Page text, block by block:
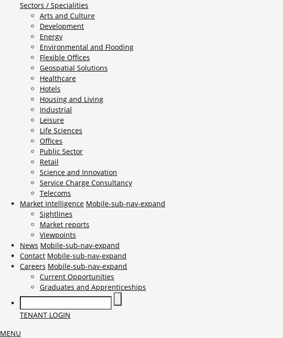
Sectors / Specialities
Arts and Culture
Development
Energy
Environmental and Flooding
Flexible Offices
Geospatial Solutions
Healthcare
Hotels
Housing and Living
Industrial
Leisure
Life Sciences
Offices
Public Sector
Retail
Science and Innovation
Service Charge Consultancy
Telecoms
Market Intelligence Mobile-sub-nav-expand
Sightlines
Market reports
Viewpoints
News Mobile-sub-nav-expand
Contact Mobile-sub-nav-expand
Careers Mobile-sub-nav-expand
Current Opportunities
Graduates and Apprenticeships
TENANT LOGIN
MENU